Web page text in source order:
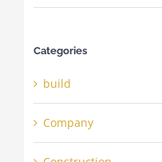
Categories
build
Company